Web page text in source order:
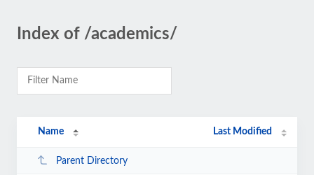
Index of /academics/
Name Last Modified
Parent Directory